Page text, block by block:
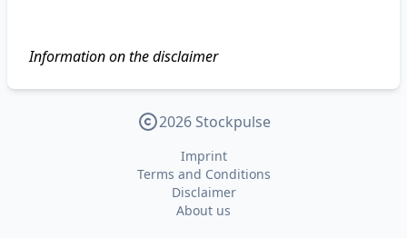
Information on the disclaimer
2026 Stockpulse
Imprint
Terms and Conditions
Disclaimer
About us